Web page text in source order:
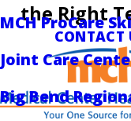
MCH ProCare
Joint Care
Big Bend
the Right
CONTACT